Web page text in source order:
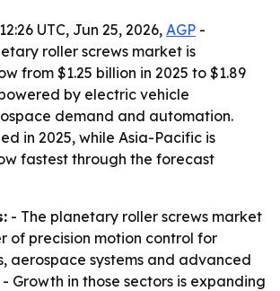
UTC, Jun 25, 2026, AGP -
roller screws market is
from $1.25 billion in 2025 to $1.89
by electric vehicle
demand and automation.
in 2025, while Asia-Pacific is
fastest through the forecast
- The planetary roller screws market
of precision motion control for
aerospace systems and advanced
Growth in those sectors is expanding